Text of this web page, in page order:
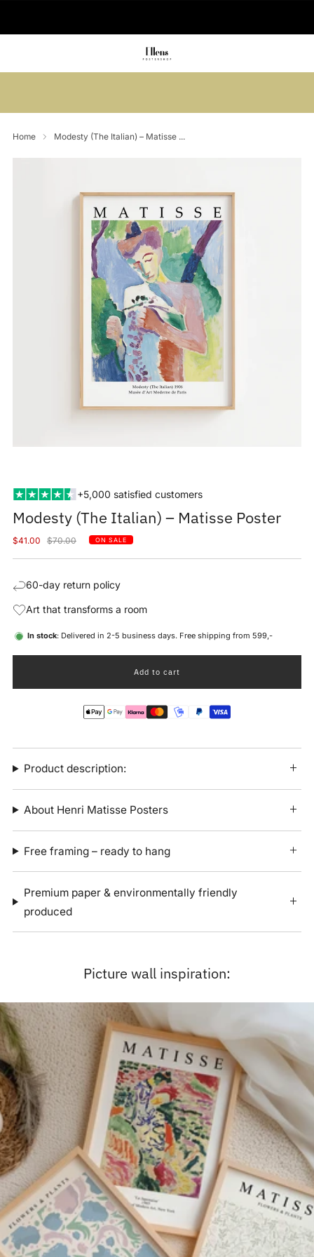
Home Modesty (The Italian) – Matisse ...
+5,000 satisfied customers
Modesty (The Italian) – Matisse Poster
Sale
$41.00
Regular
$70.00 ON SALE
60-day return policy
Art that transforms a room
In stock: Delivered in 2-5 business days. Free shipping from 599,-
Add to cart
Product description:
About Henri Matisse Posters
Free framing – ready to hang
Premium paper & environmentally friendly
produced
Picture wall inspiration: